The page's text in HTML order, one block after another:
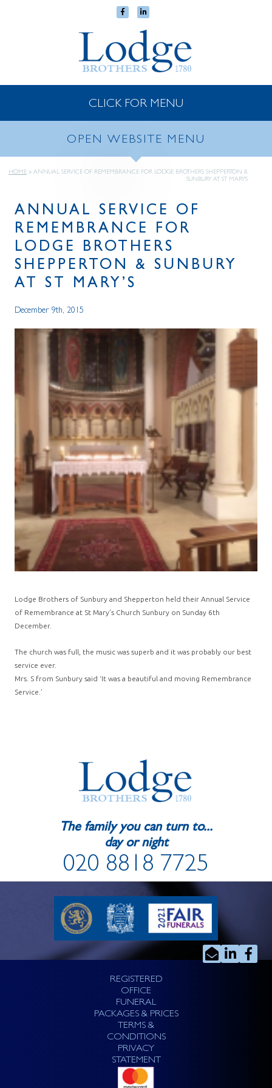
CLICK FOR MENU
OPEN WEBSITE MENU
HOME » ANNUAL SERVICE OF REMEMBRANCE FOR LODGE BROTHERS SHEPPERTON &
SUNBURY AT ST MARY’S
ANNUAL SERVICE OF
REMEMBRANCE FOR
LODGE BROTHERS
SHEPPERTON & SUNBURY
AT ST MARY’S
December 9th, 2015
Lodge Brothers of Sunbury and Shepperton held their Annual Service
of Remembrance at St Mary’s Church Sunbury on Sunday 6th
December.
The church was full, the music was superb and it was probably our best
service ever.
Mrs. S from Sunbury said ‘It was a beautiful and moving Remembrance
Service.’
The family you can turn to...
day or night
020 8818 7725
REGISTERED
OFFICE
FUNERAL
PACKAGES & PRICES
TERMS &
CONDITIONS
PRIVACY
STATEMENT